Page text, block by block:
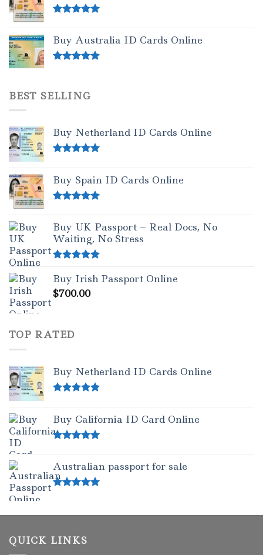
Buy Australia ID Cards Online
BEST SELLING
Buy Netherland ID Cards Online
Buy Spain ID Cards Online
Buy UK Passport – Real Docs, No
Waiting, No Stress
out of 5
Buy Irish Passport Online
$700.00
TOP RATED
Buy Netherland ID Cards Online
Buy California ID Card Online
Australian passport for sale
QUICK LINKS